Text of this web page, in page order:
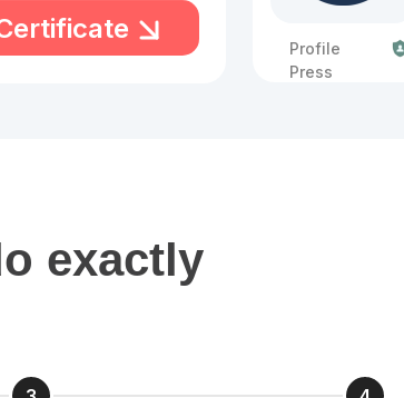
Profile
Press
exactly